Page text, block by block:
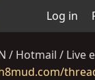
Log in
/ Hotmail / Live